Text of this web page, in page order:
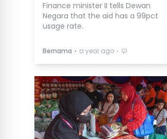
Finance minister II tells Dewan
Negara that the aid has a 99pct
usage rate.
Bernama ⋅ a year ago ⋅